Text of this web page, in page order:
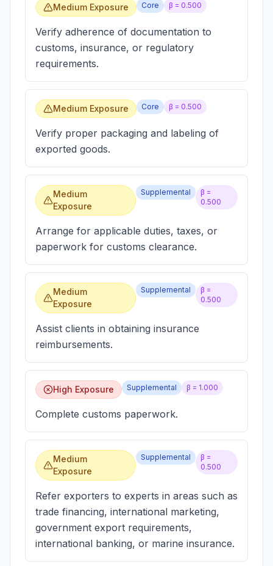
Medium Exposure Core β = 0.500
Verify adherence of documentation to
customs, insurance, or regulatory
requirements.
Medium Exposure Core β = 0.500
Verify proper packaging and labeling of
exported goods.
Medium
Exposure
Supplemental
β =
0.500
Arrange for applicable duties, taxes, or
paperwork for customs clearance.
Medium
Exposure
Supplemental
β =
0.500
Assist clients in obtaining insurance
reimbursements.
High Exposure Supplemental β = 1.000
Complete customs paperwork.
Medium
Exposure
Supplemental
β =
0.500
Refer exporters to experts in areas such as
trade financing, international marketing,
government export requirements,
international banking, or marine insurance.